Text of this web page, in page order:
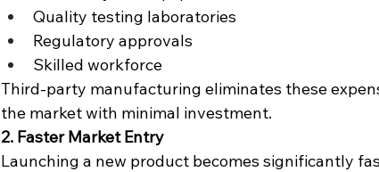
Quality testing laboratories
Regulatory approvals
Skilled workforce
Third-party manufacturing eliminates these
the market with minimal investment.
2. Faster Market Entry
Launching a new product becomes significantly